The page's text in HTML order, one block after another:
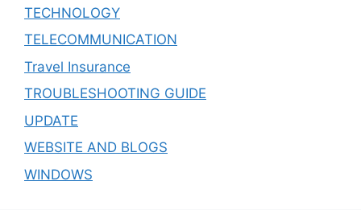
TECHNOLOGY
TELECOMMUNICATION
Travel Insurance
TROUBLESHOOTING GUIDE
UPDATE
WEBSITE AND BLOGS
WINDOWS